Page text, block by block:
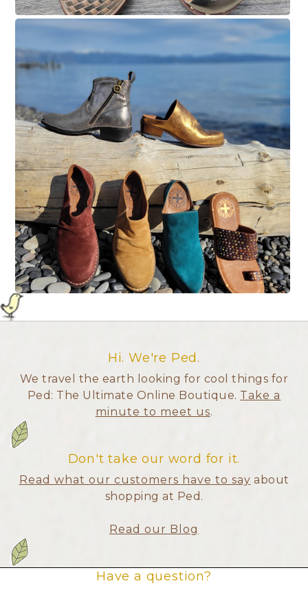
Hi. We're Ped.
We travel the earth looking for cool things for
Ped: The Ultimate Online Boutique. Take a
minute to meet us.
Don't take our word for it.
Read what our customers have to say about
shopping at Ped.
Read our Blog
Have a question?